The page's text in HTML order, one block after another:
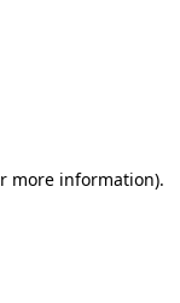
more information).